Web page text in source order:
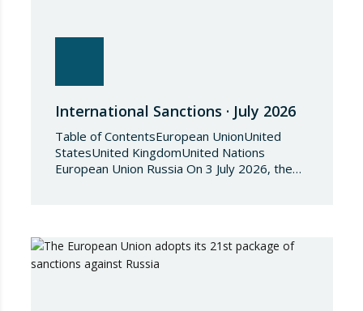
International Sanctions · July 2026
Table of ContentsEuropean UnionUnited
StatesUnited KingdomUnited Nations
European Union Russia On 3 July 2026, the
restrictive measures against the proliferation
and use of chemical weapons. Pursuant to